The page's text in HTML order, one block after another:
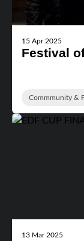
15 Apr 2025
Festival
Commmunity &
13 Mar 2025